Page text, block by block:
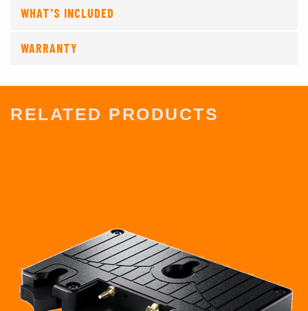
WHAT'S INCLUDED
WARRANTY
RELATED PRODUCTS